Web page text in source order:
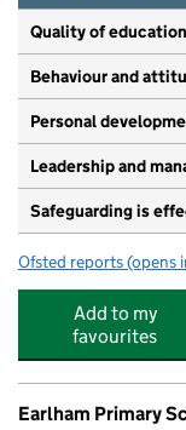
Quality of education
Behaviour and
Personal
Leadership and
Safeguarding is
Ofsted reports for
(opens
Add to my
favourites
Earlham Primary